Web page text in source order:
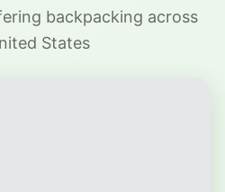
backpacking across
States